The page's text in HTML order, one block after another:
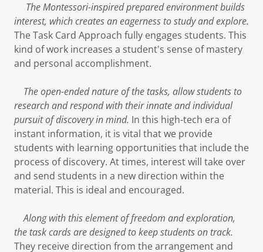
The Montessori-inspired prepared environment builds
interest, which creates an eagerness to study and explore.
The Task Card Approach fully engages students. This
kind of work increases a student's sense of mastery
and personal accomplishment.
The open-ended nature of the tasks, allow students to
research and respond with their innate and individual
pursuit of discovery in mind. In this high-tech era of
instant information, it is vital that we provide
students with learning opportunities that include the
process of discovery. At times, interest will take over
and send students in a new direction within the
material. This is ideal and encouraged.
Along with this element of freedom and exploration,
the task cards are designed to keep students on track.
They receive direction from the arrangement and